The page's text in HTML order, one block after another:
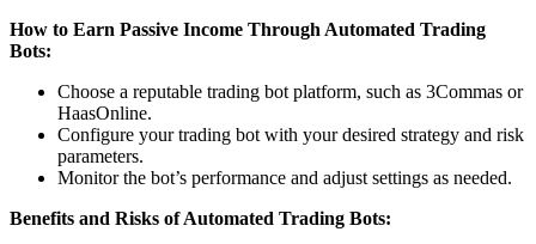
How to Earn Passive Income Through Automated Trading
Bots:
Choose a reputable trading bot platform, such as 3Commas or
HaasOnline.
Configure your trading bot with your desired strategy and risk
parameters.
Monitor the bot’s performance and adjust settings as needed.
Benefits and Risks of Automated Trading Bots: